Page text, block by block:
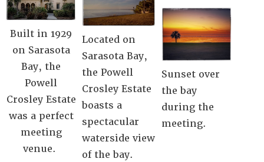
Built in 1929
on Sarasota
Bay, the
Powell
Crosley Estate
was a perfect
meeting
venue.
Located on
Sarasota Bay,
the Powell
Crosley Estate
boasts a
spectacular
waterside view
of the bay.
Sunset over
the bay
during the
meeting.